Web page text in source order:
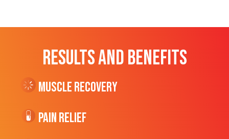
RESULTS AND BENEFITS
Muscle Recovery
Pain Relief